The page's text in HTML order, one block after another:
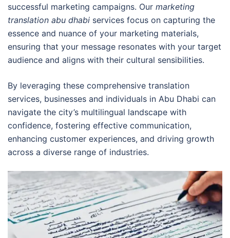
successful marketing campaigns. Our marketing
translation abu dhabi services focus on capturing the
essence and nuance of your marketing materials,
ensuring that your message resonates with your target
audience and aligns with their cultural sensibilities.
By leveraging these comprehensive translation
services, businesses and individuals in Abu Dhabi can
navigate the city’s multilingual landscape with
confidence, fostering effective communication,
enhancing customer experiences, and driving growth
across a diverse range of industries.